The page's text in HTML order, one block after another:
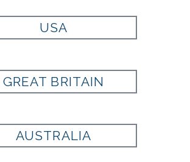
DAVID
Suite 101
USA
GREAT BRITAIN
AUSTRALIA